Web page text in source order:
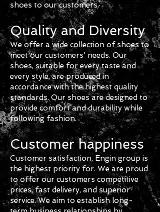
shoes to our customers.
Quality and Diversity
We offer a wide collection of shoes to
meet our customers' needs. Our
shoes, suitable for every taste and
every style, are produced in
accordance with the highest quality
standards. Our shoes are designed to
provide comfort and durability while
following fashion.
Customer happiness
Customer satisfaction, Engin groupis
the highest priority for. We are proud
to offer our customers competitive
prices, fast delivery, and superior
service. We aim to establish long-